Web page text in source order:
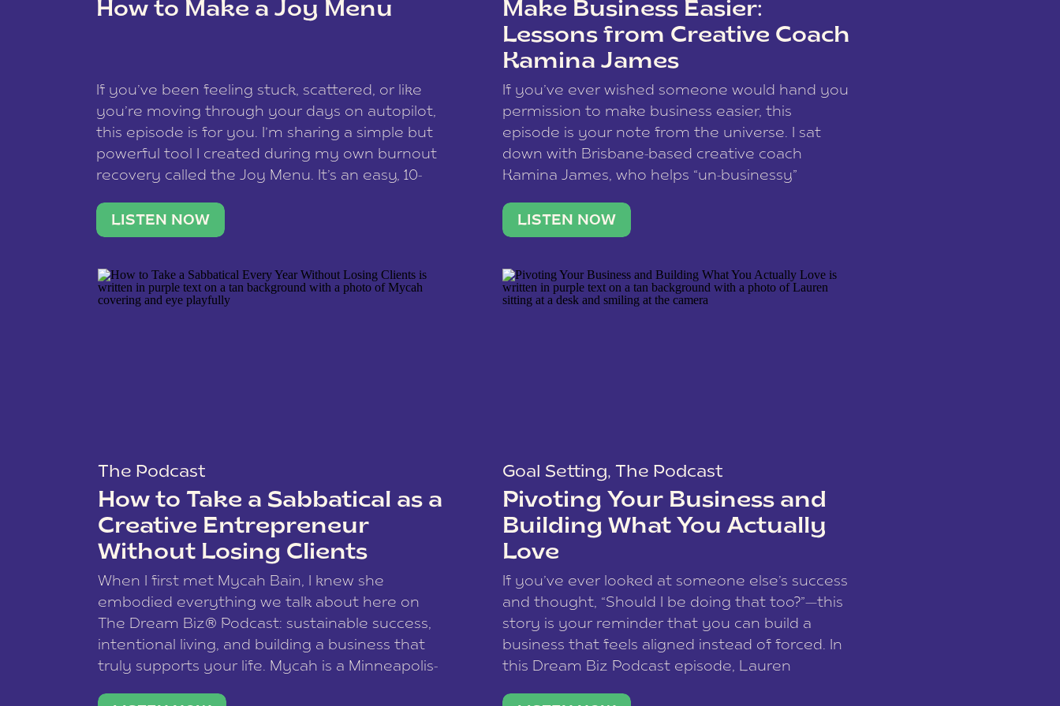
data is processed.
How to Make a Joy Menu
If you’ve been feeling stuck, scattered, or like
you’re moving through your days on autopilot,
this episode is for you. I’m sharing a simple but
powerful tool I created during my own burnout
recovery called the Joy Menu. It’s an easy, 10-
what lights you up, reset your nervous […]
LISTEN NOW
Make Business Easier:
Lessons from Creative Coach
Kamina James
If you’ve ever wished someone would hand you
permission to make business easier, this
episode is your note from the universe. I sat
down with Brisbane-based creative coach
Kamina James, who helps “un-businessy”
stable income stream, and stop being beholden
to a nine-to-five. She and her writer husband […]
LISTEN NOW
The Podcast
How to Take a Sabbatical as a
Creative Entrepreneur
Without Losing Clients
When I first met Mycah Bain, I knew she
embodied everything we talk about here on
The Dream Biz® Podcast: sustainable success,
intentional living, and building a business that
truly supports your life. Mycah is a Minneapolis-
Goal Setting, The Podcast
Pivoting Your Business and
Building What You Actually
Love
If you’ve ever looked at someone else’s success
and thought, “Should I be doing that too?”—this
story is your reminder that you can build a
business that feels aligned instead of forced. In
this Dream Biz Podcast episode, Lauren